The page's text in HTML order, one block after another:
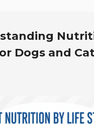
Dogs and